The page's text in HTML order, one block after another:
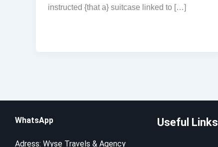
instructed {that a} suitcase linked to […]
WhatsApp
Adress: Wyse Travels & Agency
Useful Links